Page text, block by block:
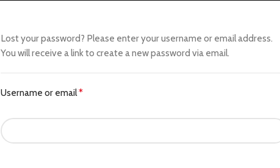
Lost your password? Please enter your username or email address.
You will receive a link to create a new password via email.
Username or email*